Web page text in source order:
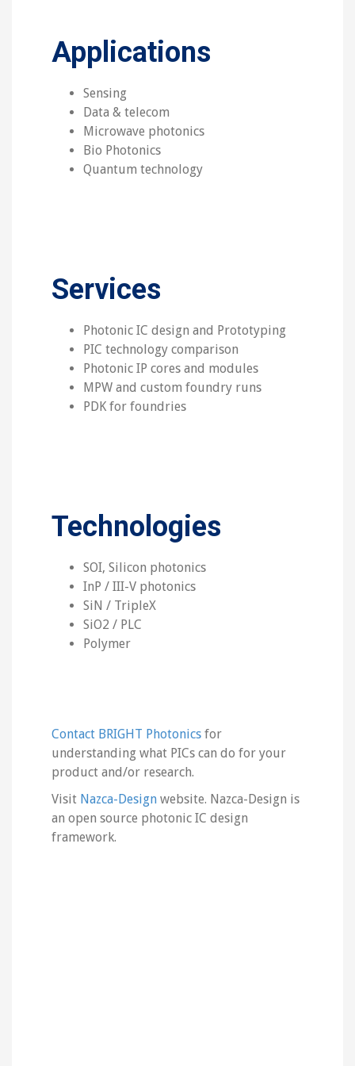
Applications
Sensing
Data & telecom
Microwave photonics
Bio Photonics
Quantum technology
Services
Photonic IC design and Prototyping
PIC technology comparison
Photonic IP cores and modules
MPW and custom foundry runs
PDK for foundries
Technologies
SOI, Silicon photonics
InP / III-V photonics
SiN / TripleX
SiO2 / PLC
Polymer
Contact BRIGHT Photonics for
understanding what PICs can do for your
product and/or research.
Visit Nazca-Design website. Nazca-Design is
an open source photonic IC design
framework.